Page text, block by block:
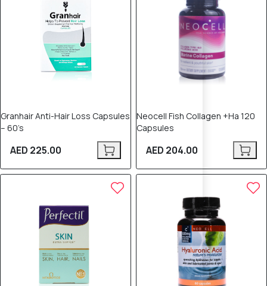
Granhair Anti-Hair Loss Capsules
– 60’s
AED 225.00
Neocell Fish Collagen +Ha 120
Capsules
AED 204.00